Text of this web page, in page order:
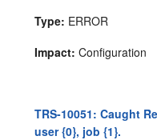
Type: ERROR
Impact: Configuration
TRS-10051: Caught
user {0}, job {1}.